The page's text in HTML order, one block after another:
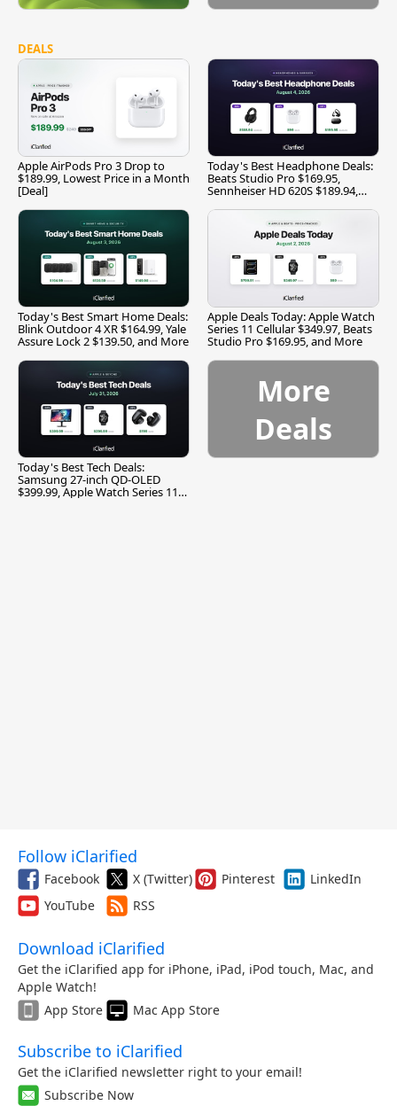
DEALS
Apple AirPods Pro 3 Drop to
$189.99, Lowest Price in a Month
[Deal]
Today's Best Headphone Deals:
Beats Studio Pro $169.95,
Sennheiser HD 620S $189.94,
Today's Best Smart Home Deals:
Blink Outdoor 4 XR $164.99, Yale
Assure Lock 2 $139.50, and More
Apple Deals Today: Apple Watch
Series 11 Cellular $349.97, Beats
Studio Pro $169.95, and More
Today's Best Tech Deals:
Samsung 27-inch QD-OLED
$399.99, Apple Watch Series 11
More
Deals
Follow iClarified
Facebook X (Twitter) Pinterest
LinkedIn
YouTube
RSS
Download iClarified
Get the iClarified app for iPhone, iPad, iPod touch, Mac, and
Apple Watch!
App Store
Mac App Store
Subscribe to iClarified
Get the iClarified newsletter right to your email!
Subscribe Now